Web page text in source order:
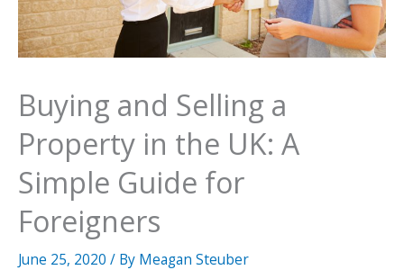
Buying and Selling a
Property in the UK: A
Simple Guide for
Foreigners
June 25, 2020 / By Meagan Steuber